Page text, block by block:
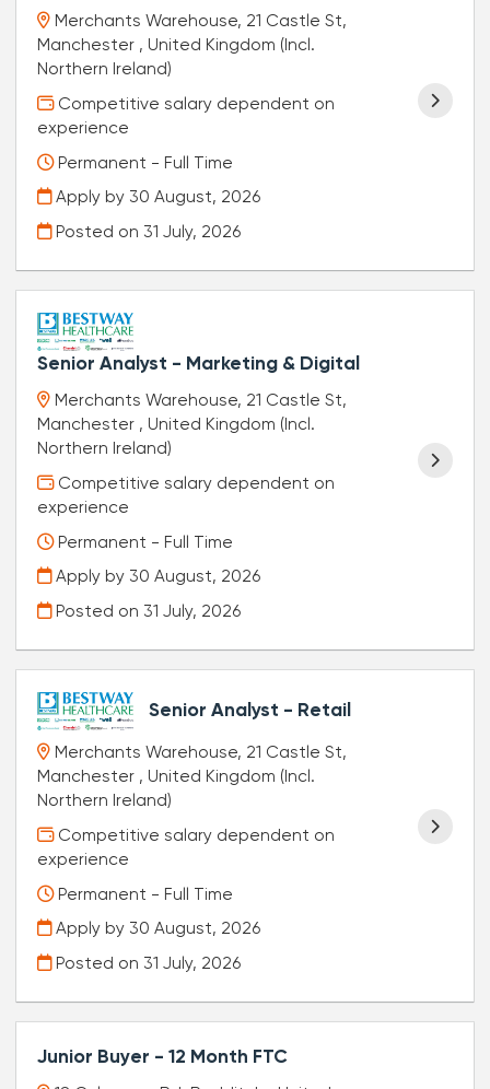
Merchants Warehouse, 21 Castle St,
Manchester , United Kingdom (Incl.
Northern Ireland)
Competitive salary dependent on
experience
Permanent - Full Time
Apply by 30 August, 2026
Posted on 31 July, 2026
Senior Analyst - Marketing & Digital
Merchants Warehouse, 21 Castle St,
Manchester , United Kingdom (Incl.
Northern Ireland)
Competitive salary dependent on
experience
Permanent - Full Time
Apply by 30 August, 2026
Posted on 31 July, 2026
Senior Analyst - Retail
Merchants Warehouse, 21 Castle St,
Manchester , United Kingdom (Incl.
Northern Ireland)
Competitive salary dependent on
experience
Permanent - Full Time
Apply by 30 August, 2026
Posted on 31 July, 2026
Junior Buyer - 12 Month FTC